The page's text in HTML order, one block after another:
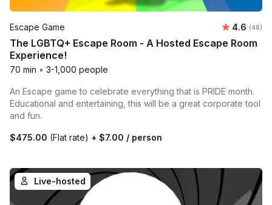
Escape Game Average
4.6 (48)
The LGBTQ+ Escape Room - A Hosted Escape Room
Experience!
70 min • 3-1,000 people
An Escape game to celebrate everything that is PRIDE month.
Educational and entertaining, this will be a great corporate tool
and fun.
$475.00 (Flat rate) + $7.00 / person
Live-hosted